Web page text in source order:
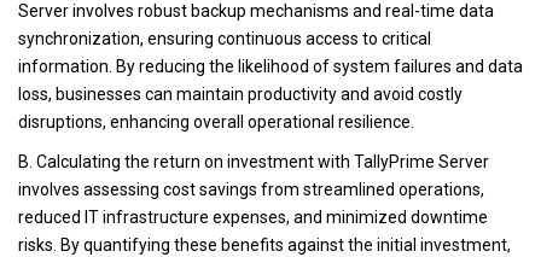
Server involves robust backup mechanisms and real-time data
synchronization, ensuring continuous access to critical
information. By reducing the likelihood of system failures and data
loss, businesses can maintain productivity and avoid costly
disruptions, enhancing overall operational resilience.
B. Calculating the return on investment with TallyPrime Server
involves assessing cost savings from streamlined operations,
reduced IT infrastructure expenses, and minimized downtime
risks. By quantifying these benefits against the initial investment,